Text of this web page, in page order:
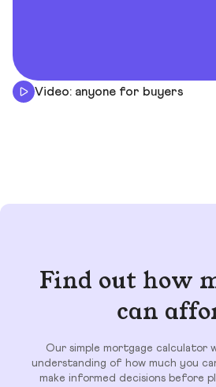
Video: anyone for buyers
Find out how
can
Our simple mortgage calculator
understanding of how much you
make informed decisions before